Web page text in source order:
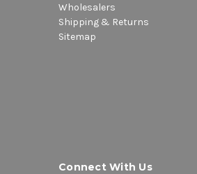
Wholesalers
Shipping & Returns
Sitemap
Connect With Us